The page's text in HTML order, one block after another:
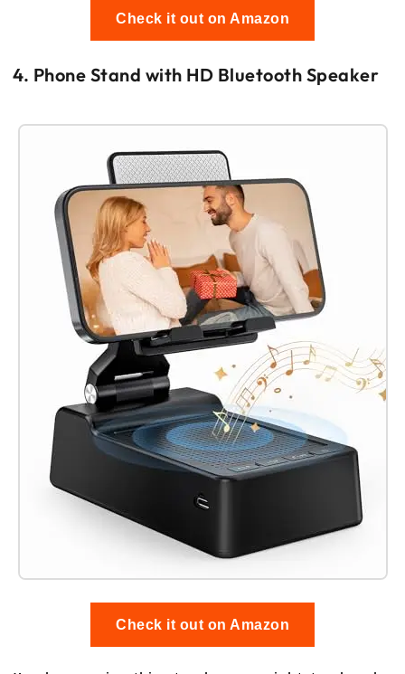
Check it out on Amazon
4. Phone Stand with HD Bluetooth Speaker
Check it out on Amazon